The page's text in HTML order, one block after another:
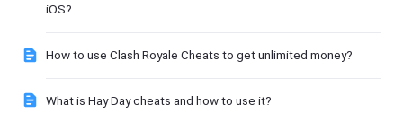
iOS?
How to use Clash Royale Cheats to get unlimited money?
What is Hay Day cheats and how to use it?